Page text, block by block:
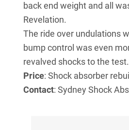
back end weight and all
Revelation.
The ride over undulations
bump control was even
revalved shocks to the test.
Price: Shock absorber
Contact: Sydney Shock